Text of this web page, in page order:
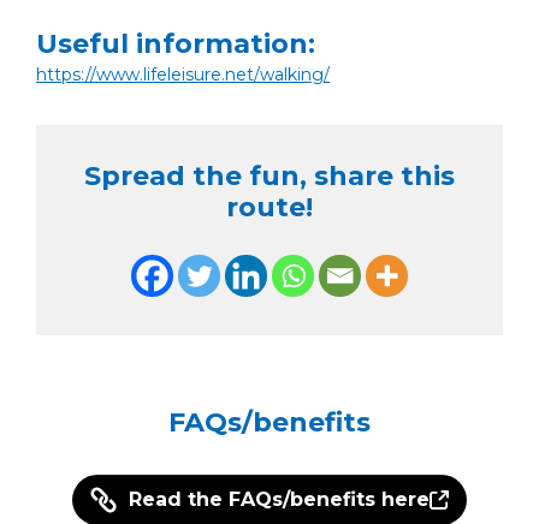
Useful information:
https://www.lifeleisure.net/walking/
Spread the fun, share this
route!
FAQs/benefits
Read the FAQs/benefits here